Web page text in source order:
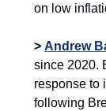
on low
> Andrew
since 2020.
response to
following